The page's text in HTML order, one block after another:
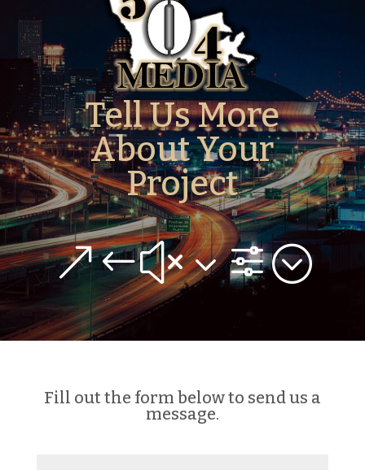
Tell Us More
About Your
Project
&#x3f;
Fill out the form below to send us a
message.